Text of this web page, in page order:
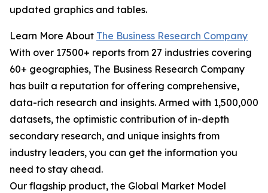
updated graphics and tables.
Learn More About The Business Research Company
With over 17500+ reports from 27 industries covering
60+ geographies, The Business Research Company
has built a reputation for offering comprehensive,
data-rich research and insights. Armed with 1,500,000
datasets, the optimistic contribution of in-depth
secondary research, and unique insights from
industry leaders, you can get the information you
need to stay ahead.
Our flagship product, the Global Market Model